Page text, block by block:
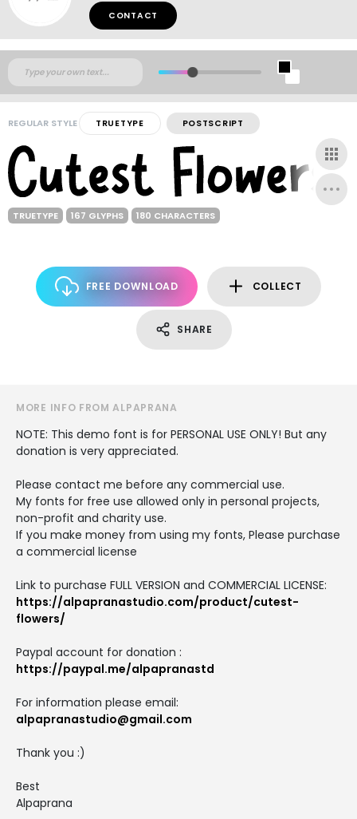
CONTACT
REGULAR STYLE TRUETYPE POSTSCRIPT
TRUETYPE 167 GLYPHS 180 CHARACTERS
FREE DOWNLOAD COLLECT
SHARE
MORE INFO FROM ALPAPRANA
NOTE: This demo font is for PERSONAL USE ONLY! But any
donation is very appreciated.
Please contact me before any commercial use.
My fonts for free use allowed only in personal projects,
non-profit and charity use.
If you make money from using my fonts, Please purchase
a commercial license
Link to purchase FULL VERSION and COMMERCIAL LICENSE:
https://alpapranastudio.com/product/cutest-
flowers/
Paypal account for donation :
https://paypal.me/alpapranastd
For information please email:
alpapranastudio@gmail.com
Thank you :)
Best
Alpaprana